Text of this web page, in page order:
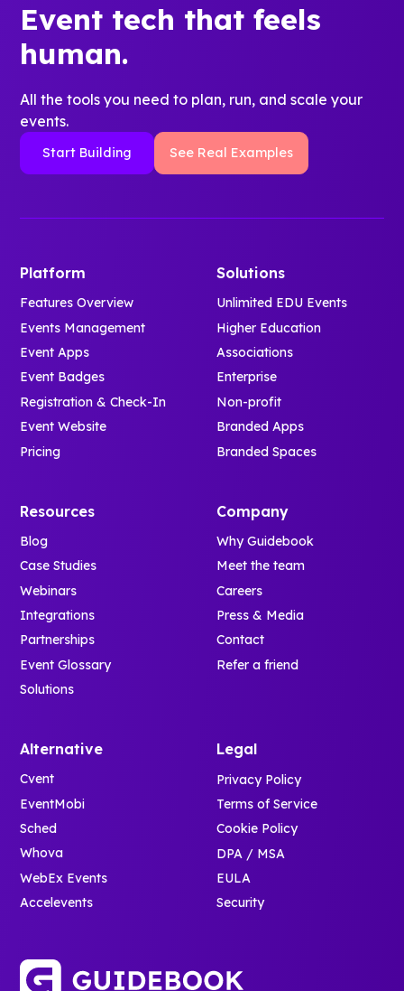
Event tech that feels
human.
All the tools you need to plan, run, and scale your
events.
Start Building See Real Examples
Platform
Features Overview
Events Management
Event Apps
Event Badges
Registration & Check-In
Event Website
Pricing
Solutions
Unlimited EDU Events
Higher Education
Associations
Enterprise
Non-profit
Branded Apps
Branded Spaces
Resources
Blog
Case Studies
Webinars
Integrations
Partnerships
Event Glossary
Solutions
Company
Why Guidebook
Meet the team
Careers
Press & Media
Contact
Refer a friend
Alternative
Cvent
EventMobi
Sched
Whova
WebEx Events
Accelevents
Legal
Privacy Policy
Terms of Service
Cookie Policy
DPA / MSA
EULA
Security